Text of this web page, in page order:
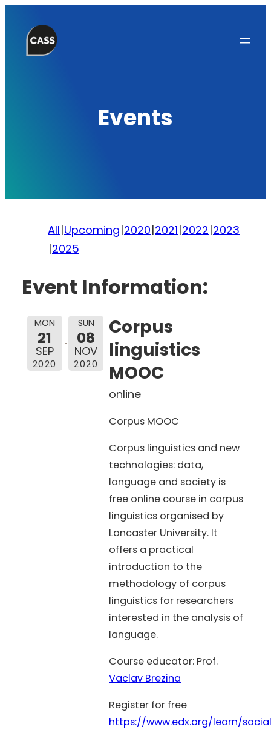
content
Events
All Upcoming 2020 2021 2022 2023
2025
Event Information:
MON
21
SEP
2020
SUN
08
NOV
2020
Corpus
linguistics
MOOC
online
Corpus MOOC
Corpus linguistics and new
technologies: data,
language and society is
free online course in corpus
linguistics organised by
Lancaster University. It
offers a practical
introduction to the
methodology of corpus
linguistics for researchers
interested in the analysis of
language.
Course educator: Prof.
Vaclav Brezina
Register for free
https://www.edx.org/learn/